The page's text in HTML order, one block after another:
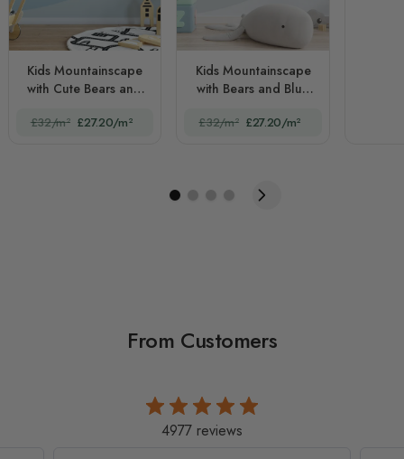
Kids Mountainscape
with Cute Bears and
£32/m² £27.20/m²
Kids Mountainscape
with Bears and Blue
£32/m² £27.20/m²
From Customers
4977 reviews